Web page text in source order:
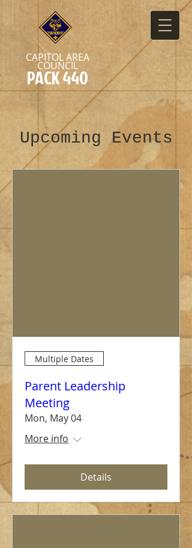
CAPITOL AREA
COUNCIL
PACK 440
Upcoming Events
Multiple Dates
Parent Leadership
Meeting
Mon, May 04
More info
Details